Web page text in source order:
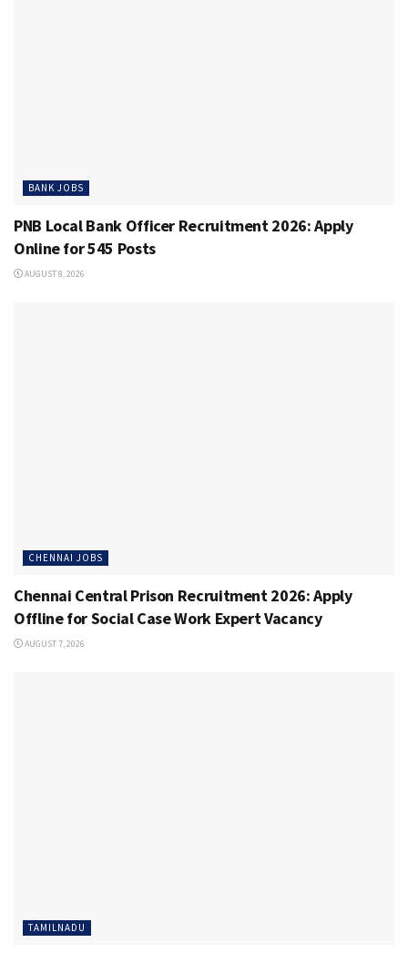
BANK JOBS
PNB Local Bank Officer Recruitment 2026: Apply
Online for 545 Posts
AUGUST 8, 2026
CHENNAI JOBS
Chennai Central Prison Recruitment 2026: Apply
Offline for Social Case Work Expert Vacancy
AUGUST 7, 2026
TAMILNADU